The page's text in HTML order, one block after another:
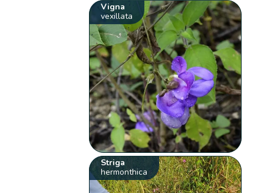
Vigna
vexillata
Striga
hermonthica